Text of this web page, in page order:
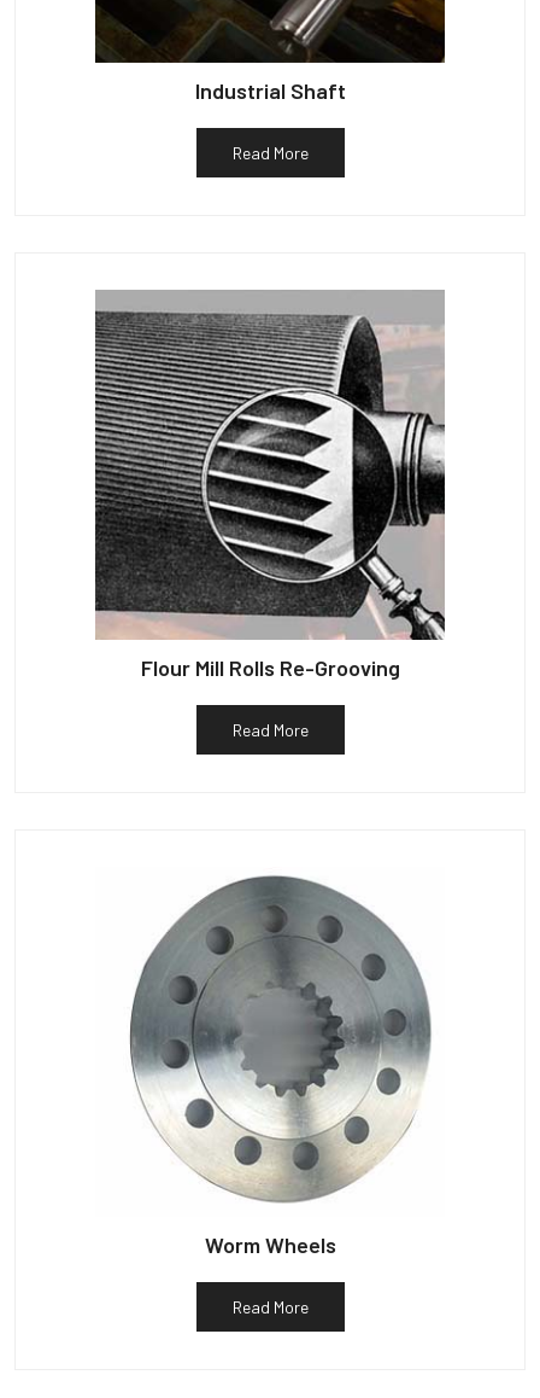
Industrial Shaft
Read More
Flour Mill Rolls Re-Grooving
Read More
Worm Wheels
Read More